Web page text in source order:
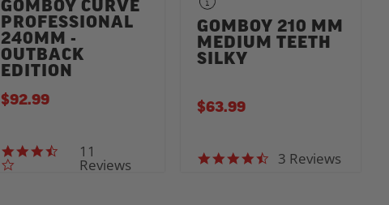
GOMBOY CURVE
PROFESSIONAL
240MM -
OUTBACK
EDITION
3.5 star rating
11
Reviews
$92.99
GOMBOY 210 MM
MEDIUM TEETH
SILKY
4.3 star rating
3 Reviews
$63.99